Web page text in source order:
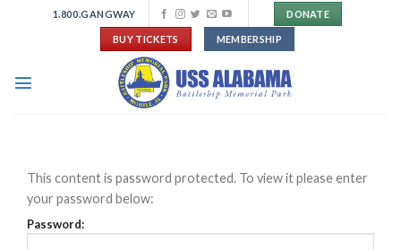
1.800.GANGWAY DONATE
BUY TICKETS MEMBERSHIP
This content is password protected. To view it please enter
your password below:
Password: